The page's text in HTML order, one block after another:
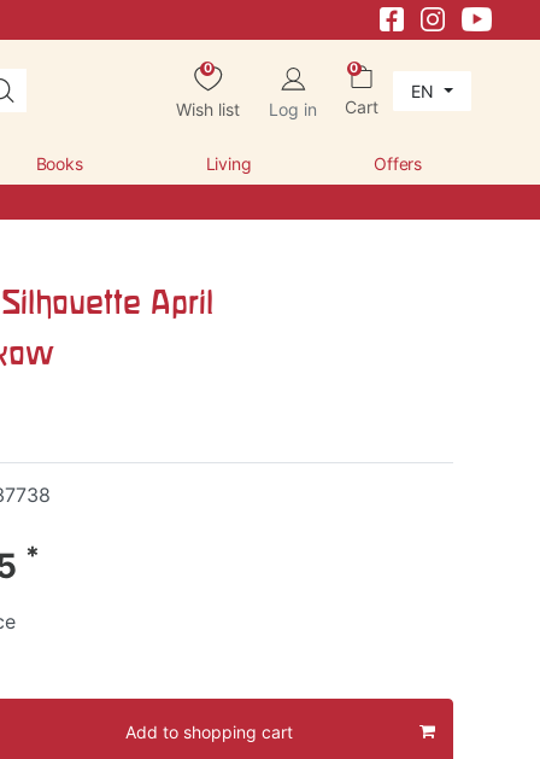
0
Wish list Log in
0
Cart
EN
Books Living Offers
April
*
Add to shopping cart